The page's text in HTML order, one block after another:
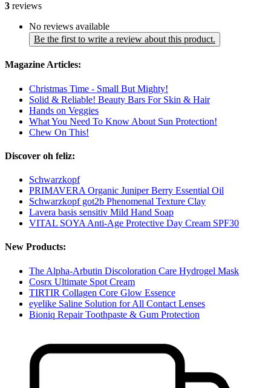
3 reviews
No reviews available
Be the first to write a review about this product.
Magazine Articles:
Christmas Time - Small But Mighty!
Solid & Reliable! Beauty Bars For Skin & Hair
Hands on Veggies
What You Need To Know About Sun Protection!
Chew On This!
Discover oh feliz:
Schwarzkopf
PRIMAVERA Organic Juniper Berry Essential Oil
Schwarzkopf got2b Phenomenal Texture Clay
Lavera basis sensitiv Mild Hand Soap
VITAL SOYA Anti-Age Protective Day Cream SPF30
New Products:
The Alpha-Arbutin Discoloration Care Hydrogel Mask
Cosrx Ultimate Spot Cream
TIRTIR Collagen Core Glow Essence
eyelike Saline Solution for All Contact Lenses
Bioniq Repair Toothpaste & Gum Protection